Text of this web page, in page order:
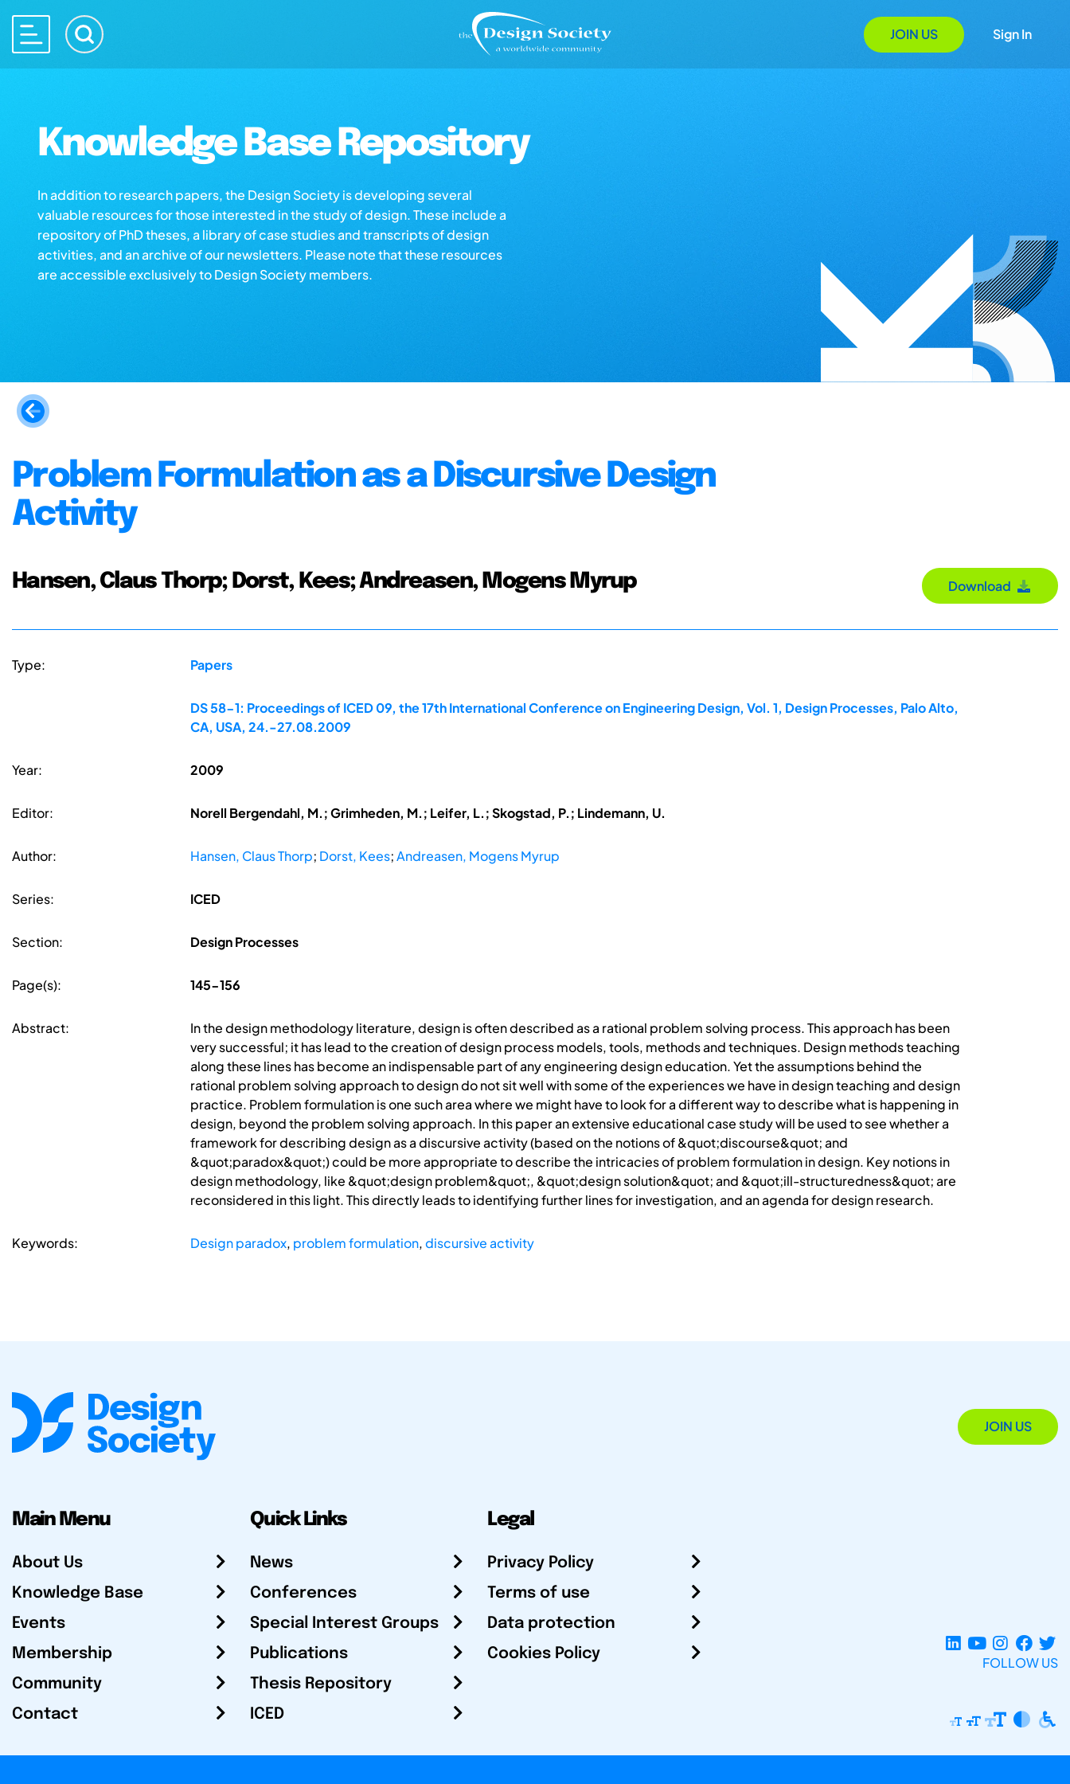
JOIN US Sign In
Knowledge Base Repository
In addition to research papers, the Design Society is developing several
valuable resources for those interested in the study of design. These include a
repository of PhD theses, a library of case studies and transcripts of design
activities, and an archive of our newsletters. Please note that these resources
are accessible exclusively to Design Society members.
Problem Formulation as a Discursive Design
Activity
Hansen, Claus Thorp; Dorst, Kees; Andreasen, Mogens Myrup Download
Type: Papers
DS 58-1: Proceedings of ICED 09, the 17th International Conference on Engineering Design, Vol. 1, Design Processes, Palo Alto,
CA, USA, 24.-27.08.2009
Year: 2009
Editor: Norell Bergendahl, M.; Grimheden, M.; Leifer, L.; Skogstad, P.; Lindemann, U.
Author: Hansen, Claus Thorp; Dorst, Kees;Andreasen, Mogens Myrup
Series: ICED
Section: Design Processes
Page(s): 145-156
Abstract:
In the design methodology literature, design is often described as a rational problem solving process. This approach has been
very successful; it has lead to the creation of design process models, tools, methods and techniques. Design methods teaching
along these lines has become an indispensable part of any engineering design education. Yet the assumptions behind the
rational problem solving approach to design do not sit well with some of the experiences we have in design teaching and design
practice. Problem formulation is one such area where we might have to look for a different way to describe what is happening in
design, beyond the problem solving approach. In this paper an extensive educational case study will be used to see whether a
framework for describing design as a discursive activity (based on the notions of &quot;discourse&quot; and
&quot;paradox&quot;) could be more appropriate to describe the intricacies of problem formulation in design. Key notions in
design methodology, like &quot;design problem&quot;, &quot;design solution&quot; and &quot;ill-structuredness&quot; are
reconsidered in this light. This directly leads to identifying further lines for investigation, and an agenda for design research.
Keywords: Design paradox, problem formulation,discursive activity
JOIN US
Main Menu
About Us
Knowledge Base
Events
Membership
Community
Contact
Quick Links
News
Conferences
Special Interest Groups
Publications
Thesis Repository
ICED
Legal
Privacy Policy
Terms of use
Data protection
Cookies Policy
FOLLOW US